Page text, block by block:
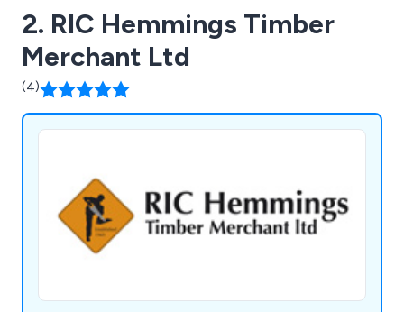
2. RIC Hemmings Timber
Merchant Ltd
(4)